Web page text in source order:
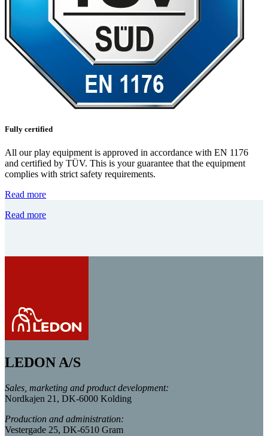
Fully certified
All our play equipment is approved in accordance with EN 1176
and certified by TÜV. This is your guarantee that the equipment
complies with strict safety requirements.
Read more
Read more
LEDON A/S
Sales, marketing and product development:
Nordkajen 21, DK-6000 Kolding
Production and administration:
Vestergade 25, DK-6510 Gram